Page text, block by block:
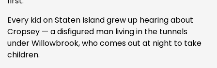
Every kid on Staten Island grew up hearing about
Cropsey — a disfigured man living in the tunnels
under Willowbrook, who comes out at night to take
children.